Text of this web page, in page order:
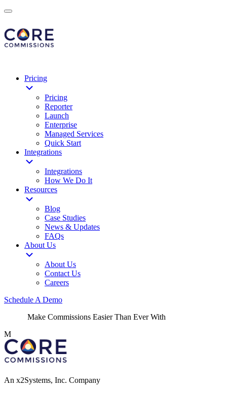
Pricing
Pricing
Reporter
Launch
Enterprise
Managed Services
Quick Start
Integrations
Integrations
How We Do It
Resources
Blog
Case Studies
News & Updates
FAQs
About Us
About Us
Contact Us
Careers
Schedule A Demo
Make Commissions Easier Than Ever With
M
An x2Systems, Inc. Company